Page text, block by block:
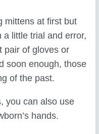
mittens at first but
a little trial and error,
pair of gloves or
soon enough, those
of the past.
you can also use
hands.